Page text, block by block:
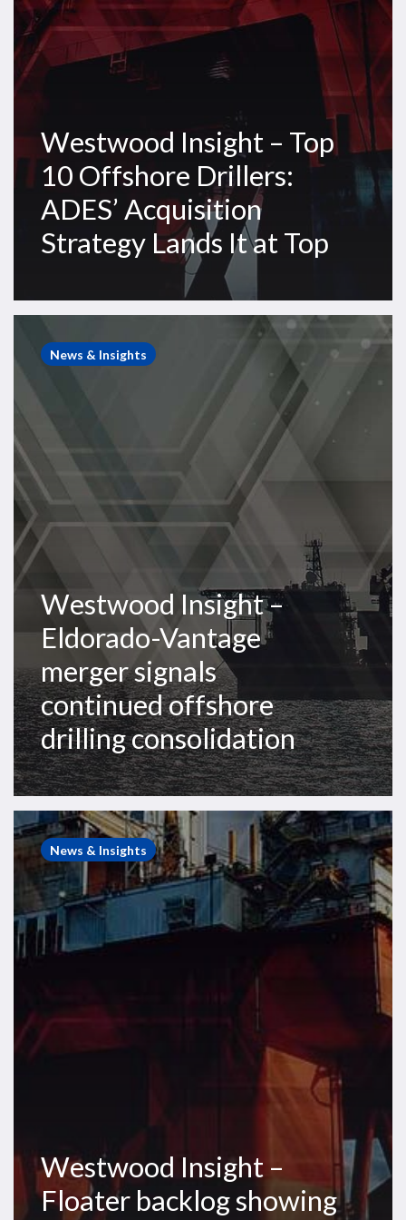
Acquisition
Strategy
Lands
It
Top
Westwood Insight – Top
10 Offshore Drillers:
ADES’ Acquisition
Strategy Lands It at Top
Insight
Eldorado-
Vantage
merger
signals
continued
offshore
drilling
consolidation
News & Insights
Westwood Insight –
Eldorado-Vantage
merger signals
continued offshore
drilling consolidation
Westwood
Insight
Floater
backlog
showing
signs
strengthening
News & Insights
Westwood Insight –
Floater backlog showing